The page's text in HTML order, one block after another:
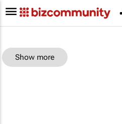
Show more